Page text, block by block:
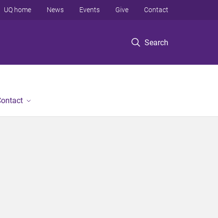
Search
UQ home News Events Give Contact